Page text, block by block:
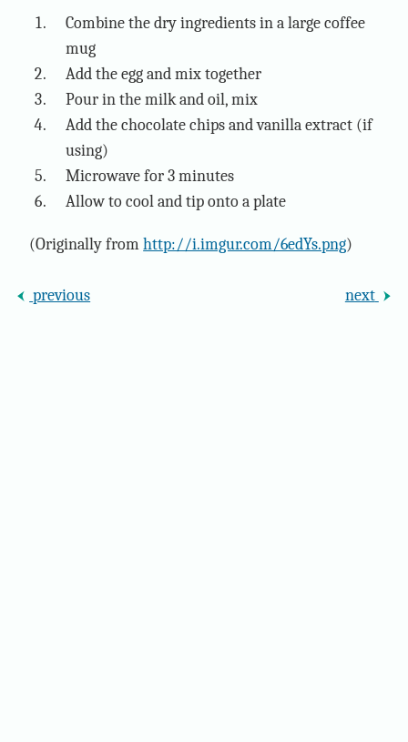
Combine the dry ingredients in a large coffee
mug
Add the egg and mix together
Pour in the milk and oil, mix
Add the chocolate chips and vanilla extract (if
using)
Microwave for 3 minutes
Allow to cool and tip onto a plate
(Originally fromhttp://i.imgur.com/6edYs.png)
previous next